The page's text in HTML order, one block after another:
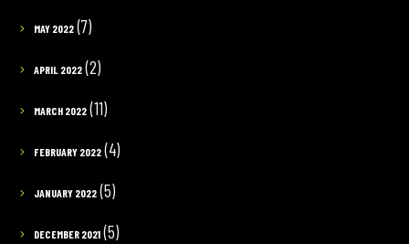
MAY 2022(7)
APRIL 2022(2)
MARCH 2022(11)
FEBRUARY 2022(4)
JANUARY 2022(5)
DECEMBER 2021(5)